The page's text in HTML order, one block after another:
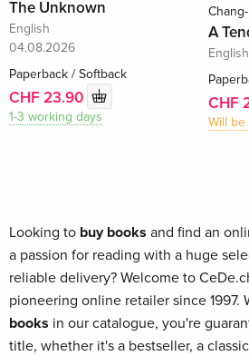
The Unknown
English
04.08.2026
Paperback / Softback
CHF 23.90
1-3 working days
A
English
CHF
Will be
Looking to buy books and find an
a passion for reading with a huge
reliable delivery? Welcome to
pioneering online retailer since 1997.
books in our catalogue, you're
title, whether it's a bestseller, a